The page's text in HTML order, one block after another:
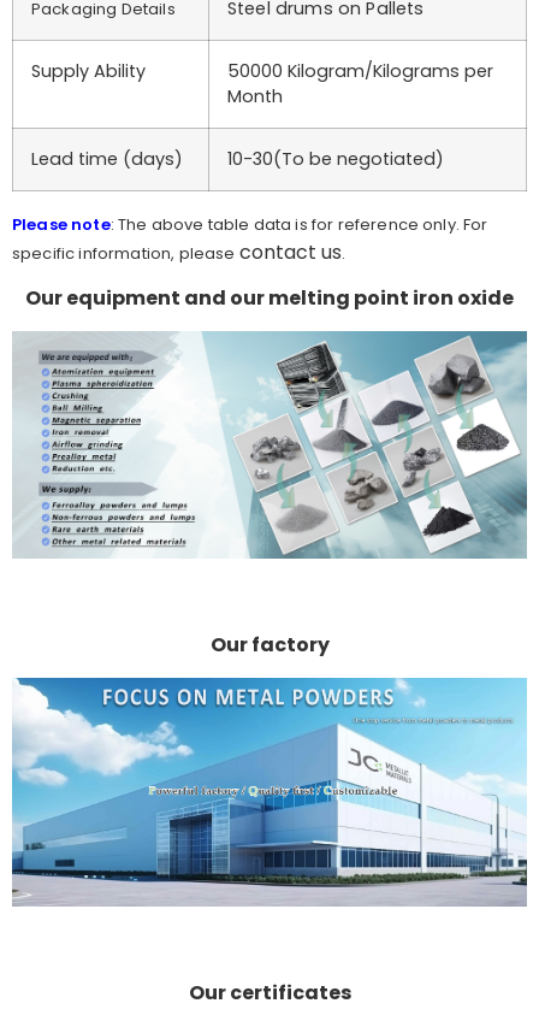
Packaging Details Steel drums on Pallets
Supply Ability
50000 Kilogram/Kilograms per
Month
Lead time (days) 10-30(To be negotiated)
Please note: The above table data is for reference only. For
specific information, please contact us.
Our equipment and our melting point iron oxide
Our factory
Our certificates